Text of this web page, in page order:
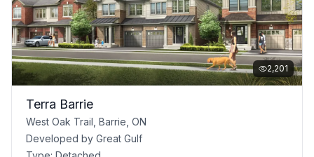
2,201
Terra Barrie
West Oak Trail, Barrie, ON
Developed by Great Gulf